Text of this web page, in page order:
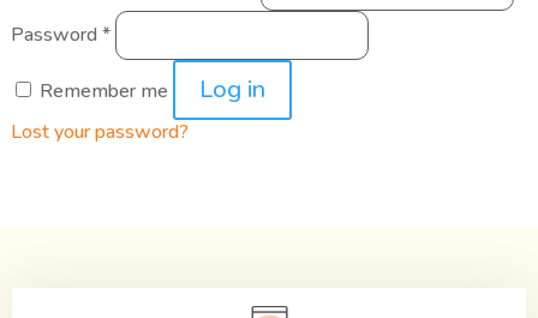
Password *Required
Remember me Log in
Lost your password?